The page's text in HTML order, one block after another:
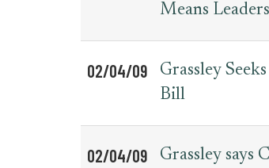
Means Leaders
02/04/09
Grassley
Bill
02/04/09
Grassley says